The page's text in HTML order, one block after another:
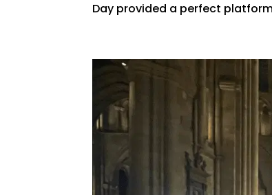
Day provided a perfect